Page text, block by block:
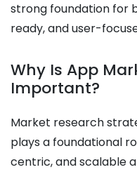
strong foundation for
ready, and user-
Why Is App
Important?
Market research
plays a foundational
centric, and scalable